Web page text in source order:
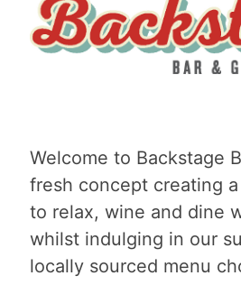
Welcome to Backstage
fresh concept creating
to relax, wine and dine
whilst indulging in our
locally sourced menu